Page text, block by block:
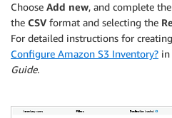
Choose Add new, and complete
the CSV format and selecting the
For detailed instructions for
Configure Amazon S3 Inventory? in
Guide.